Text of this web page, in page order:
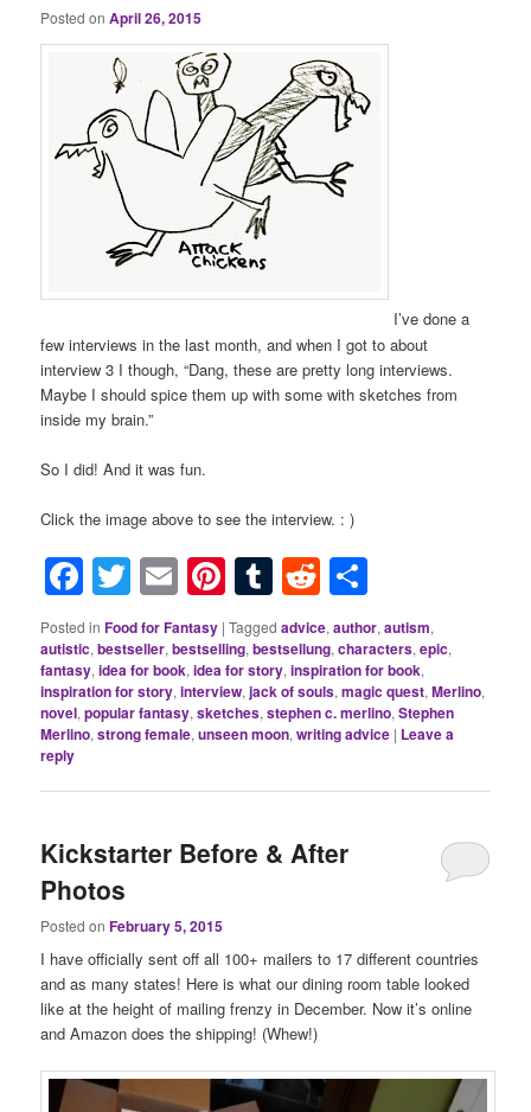
Posted onApril 26, 2015
I’ve done a
few interviews in the last month, and when I got to about
interview 3 I though, “Dang, these are pretty long interviews.
Maybe I should spice them up with some with sketches from
inside my brain.”
So I did! And it was fun.
Click the image above to see the interview. : )
Facebook
Twitter
EmailPinterest
TumblrReddit
Posted in Food for Fantasy |Tagged advice,author,autism,
autistic,bestseller,bestselling,bestsellung,characters,epic,
fantasy,idea for book,idea for story,inspiration for book,
inspiration for story,interview,jack of souls,magic quest,Merlino,
novel,popular fantasy,sketches,stephen c. merlino,Stephen
Merlino,strong female,unseen moon,writing advice | Leave a
reply
Kickstarter Before & After
Photos
Posted onFebruary 5, 2015
I have officially sent off all 100+ mailers to 17 different countries
and as many states! Here is what our dining room table looked
like at the height of mailing frenzy in December. Now it’s online
and Amazon does the shipping! (Whew!)